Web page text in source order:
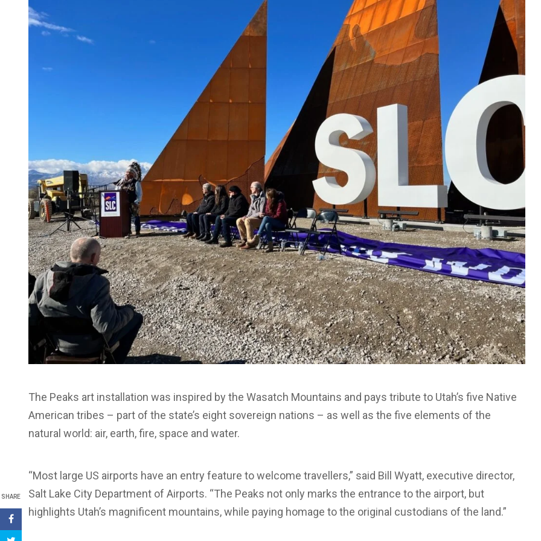
SHARE
The Peaks art installation was inspired by the Wasatch Mountains and pays tribute to Utah’s five Native
American tribes – part of the state’s eight sovereign nations – as well as the five elements of the
natural world: air, earth, fire, space and water.
“Most large US airports have an entry feature to welcome travellers,” said Bill Wyatt, executive director,
Salt Lake City Department of Airports. “The Peaks not only marks the entrance to the airport, but
highlights Utah’s magnificent mountains, while paying homage to the original custodians of the land.”